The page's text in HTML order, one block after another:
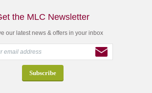
the MLC Newsletter
our latest news & offers in your inbox